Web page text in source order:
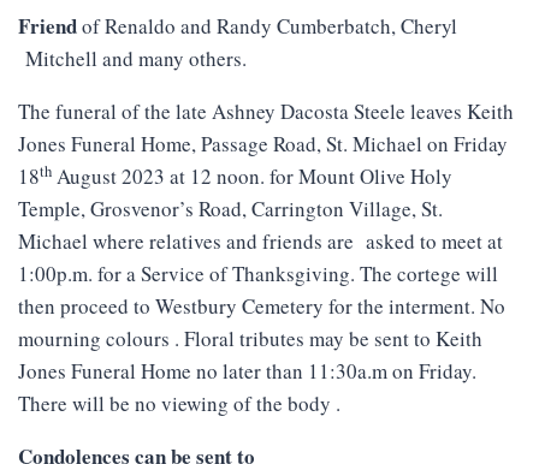
Friendof Renaldo and Randy Cumberbatch, Cheryl
Mitchell and many others.
The funeral of the late Ashney Dacosta Steele leaves Keith
Jones Funeral Home, Passage Road, St. Michael on Friday
18th August 2023 at 12 noon. for Mount Olive Holy
Temple, Grosvenor’s Road, Carrington Village, St.
Michael where relatives and friends are asked to meet at
1:00p.m. for a Service of Thanksgiving. The cortege will
then proceed to Westbury Cemetery for the interment. No
mourning colours . Floral tributes may be sent to Keith
Jones Funeral Home no later than 11:30a.m on Friday.
There will be no viewing of the body .
Condolences can be sent to